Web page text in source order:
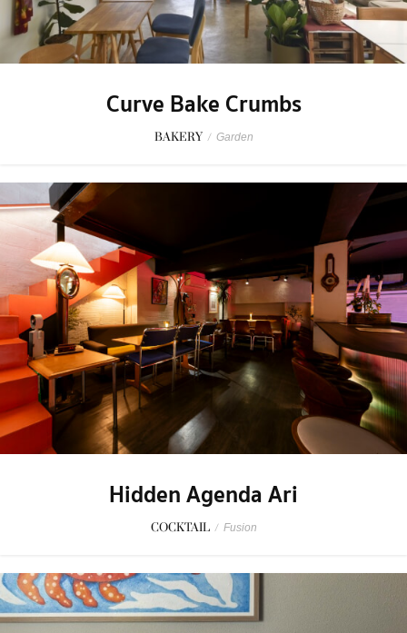
Curve Bake Crumbs
BAKERY / Garden
Hidden Agenda Ari
COCKTAIL / Fusion